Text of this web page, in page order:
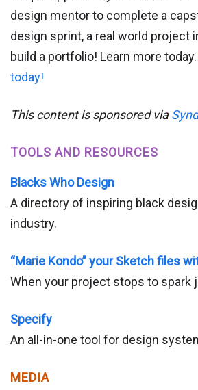
design mentor to complete a
design sprint, a real world project
build a portfolio! Learn more today.
today!
This content is sponsored via
TOOLS AND RESOURCES
Blacks Who Design
A directory of inspiring black
industry.
“Marie Kondo” your Sketch files
When your project stops to spark
Specify
An all-in-one tool for design
MEDIA